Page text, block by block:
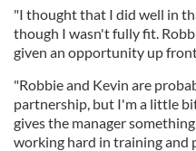
"I thought that I did well in
though I wasn't fully fit.
given an opportunity up
"Robbie and Kevin are
partnership, but I'm a little
gives the manager
working hard in training and